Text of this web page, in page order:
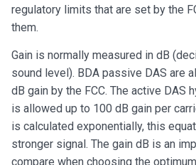
regulatory limits that are set by the
them.
Gain is normally measured in dB
sound level). BDA passive DAS are
dB gain by the FCC. The active DAS
is allowed up to 100 dB gain per
is calculated exponentially, this
stronger signal. The gain dB is an
compare when choosing the